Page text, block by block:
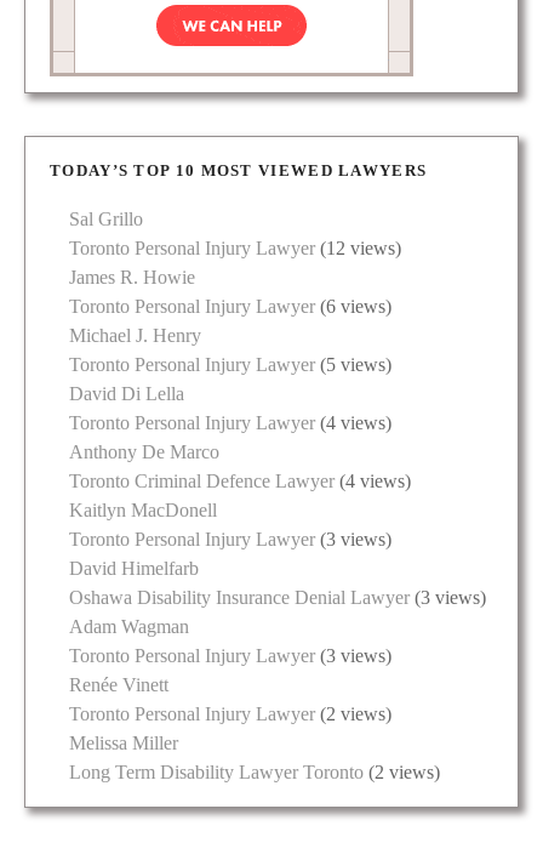
TODAY’S TOP 10 MOST VIEWED LAWYERS
Sal Grillo
Toronto Personal Injury Lawyer (12 views)
James R. Howie
Toronto Personal Injury Lawyer (6 views)
Michael J. Henry
Toronto Personal Injury Lawyer (5 views)
David Di Lella
Toronto Personal Injury Lawyer (4 views)
Anthony De Marco
Toronto Criminal Defence Lawyer (4 views)
Kaitlyn MacDonell
Toronto Personal Injury Lawyer (3 views)
David Himelfarb
Oshawa Disability Insurance Denial Lawyer (3 views)
Adam Wagman
Toronto Personal Injury Lawyer (3 views)
Renée Vinett
Toronto Personal Injury Lawyer (2 views)
Melissa Miller
Long Term Disability Lawyer Toronto (2 views)